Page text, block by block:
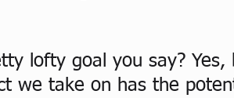
lofty goal you say? Yes,
we take on has the